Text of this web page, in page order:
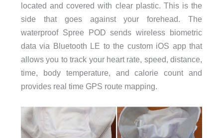
located and covered with clear plastic. This is the
side that goes against your forehead. The
waterproof Spree POD sends wireless biometric
data via Bluetooth LE to the custom iOS app that
allows you to track your heart rate, speed, distance,
time, body temperature, and calorie count and
provides real time GPS route mapping.